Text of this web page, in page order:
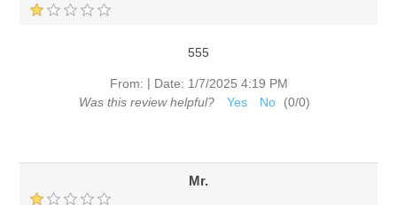
555
From: | Date: 1/7/2025 4:19 PM
Was this review helpful?
Yes No (0/0)
Mr.